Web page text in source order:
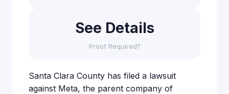
See Details
Proof Required?
Santa Clara County has filed a lawsuit
against Meta, the parent company of